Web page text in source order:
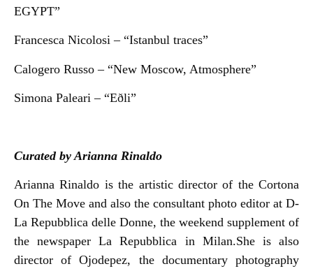
EGYPT”
Francesca Nicolosi – “Istanbul traces”
Calogero Russo – “New Moscow, Atmosphere”
Simona Paleari – “Eðli”
Curated by Arianna Rinaldo
Arianna Rinaldo is the artistic director of the Cortona
On The Move and also the consultant photo editor at D-
La Repubblica delle Donne, the weekend supplement of
the newspaper La Repubblica in Milan.She is also
director of Ojodepez, the documentary photography